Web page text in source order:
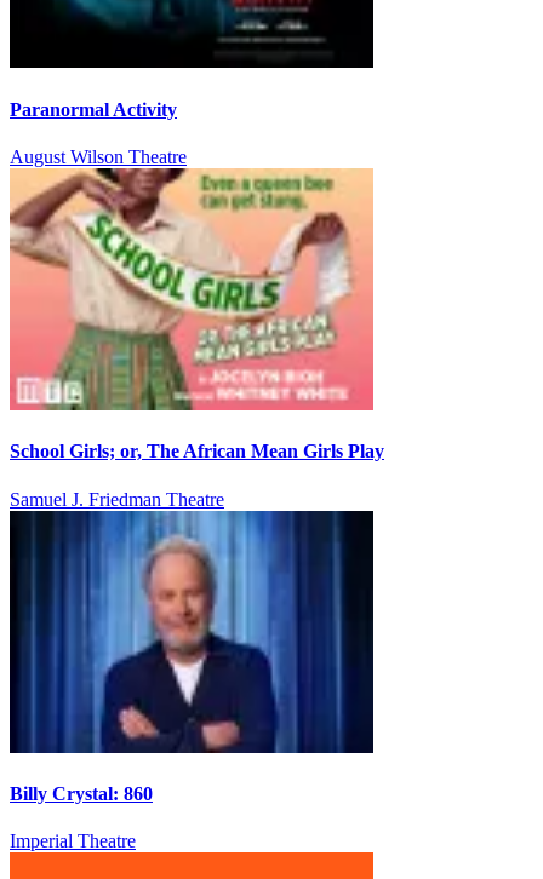
Paranormal Activity
August Wilson Theatre
School Girls; or, The African Mean Girls Play
Samuel J. Friedman Theatre
Billy Crystal: 860
Imperial Theatre